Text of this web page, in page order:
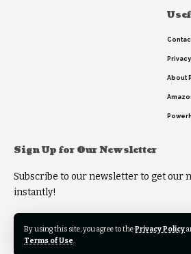
By using this site, you agree to thePrivacy Policy
Terms of Use.
About
Sign Up for Our Newsletter
Subscribe to our newsletter to get our
instantly!